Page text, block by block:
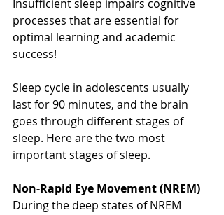
Insufficient sleep impairs cognitive
processes that are essential for
optimal learning and academic
success!
Sleep cycle in adolescents usually
last for 90 minutes, and the brain
goes through different stages of
sleep. Here are the two most
important stages of sleep.
Non-Rapid Eye Movement (NREM)
During the deep states of NREM